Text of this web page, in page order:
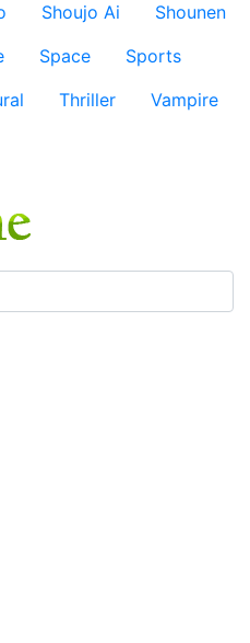
Shoujo Ai
Shounen
Space
Sports
Thriller
Vampire